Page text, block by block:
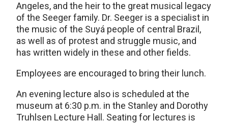
Angeles, and the heir to the great musical legacy
of the Seeger family. Dr. Seeger is a specialist in
the music of the Suyá people of central Brazil,
as well as of protest and struggle music, and
has written widely in these and other fields.
Employees are encouraged to bring their lunch.
An evening lecture also is scheduled at the
museum at 6:30 p.m. in the Stanley and Dorothy
Truhlsen Lecture Hall. Seating for lectures is